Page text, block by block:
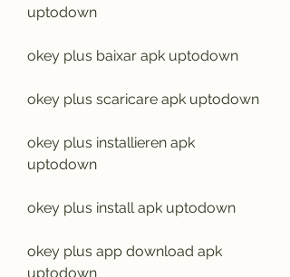
uptodown
okey plus baixar apk uptodown
okey plus scaricare apk uptodown
okey plus installieren apk
uptodown
okey plus install apk uptodown
okey plus app download apk
uptodown